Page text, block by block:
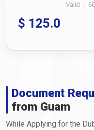
Valid |
$ 125.0
Document
from Guam
While Applying for the